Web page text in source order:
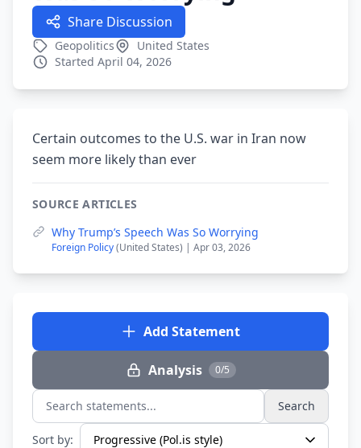
Share Discussion
Geopolitics
United States
Started April 04, 2026
Certain outcomes to the U.S. war in Iran now
seem more likely than ever
SOURCE ARTICLES
Why Trump’s Speech Was So Worrying
Foreign Policy(United States) | Apr 03, 2026
Add Statement
Analysis 0/5
Search statements... Search
Sort by: